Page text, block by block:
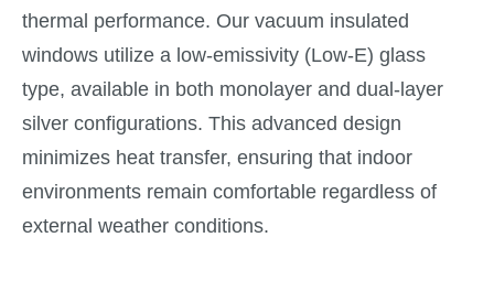
thermal performance. Our vacuum insulated
windows utilize a low-emissivity (Low-E) glass
type, available in both monolayer and dual-layer
silver configurations. This advanced design
minimizes heat transfer, ensuring that indoor
environments remain comfortable regardless of
external weather conditions.